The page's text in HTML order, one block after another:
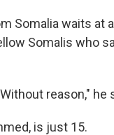
Somalia waits
Somalis who
reason," he
is just 15.